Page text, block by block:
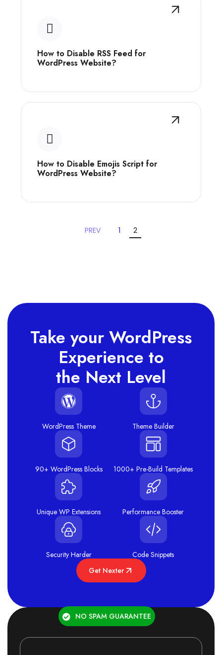
How to Disable RSS Feed for
WordPress Website?
How to Disable Emojis Script for
WordPress Website?
PREV 1 2
Take your WordPress
Experience to
the Next Level
WordPress Theme Theme Builder
90+ WordPress Blocks 1000+ Pre-Build Templates
Unique WP Extensions Performance Booster
Security Harder
Code Snippets
Get Nexter
NO SPAM GUARANTEE